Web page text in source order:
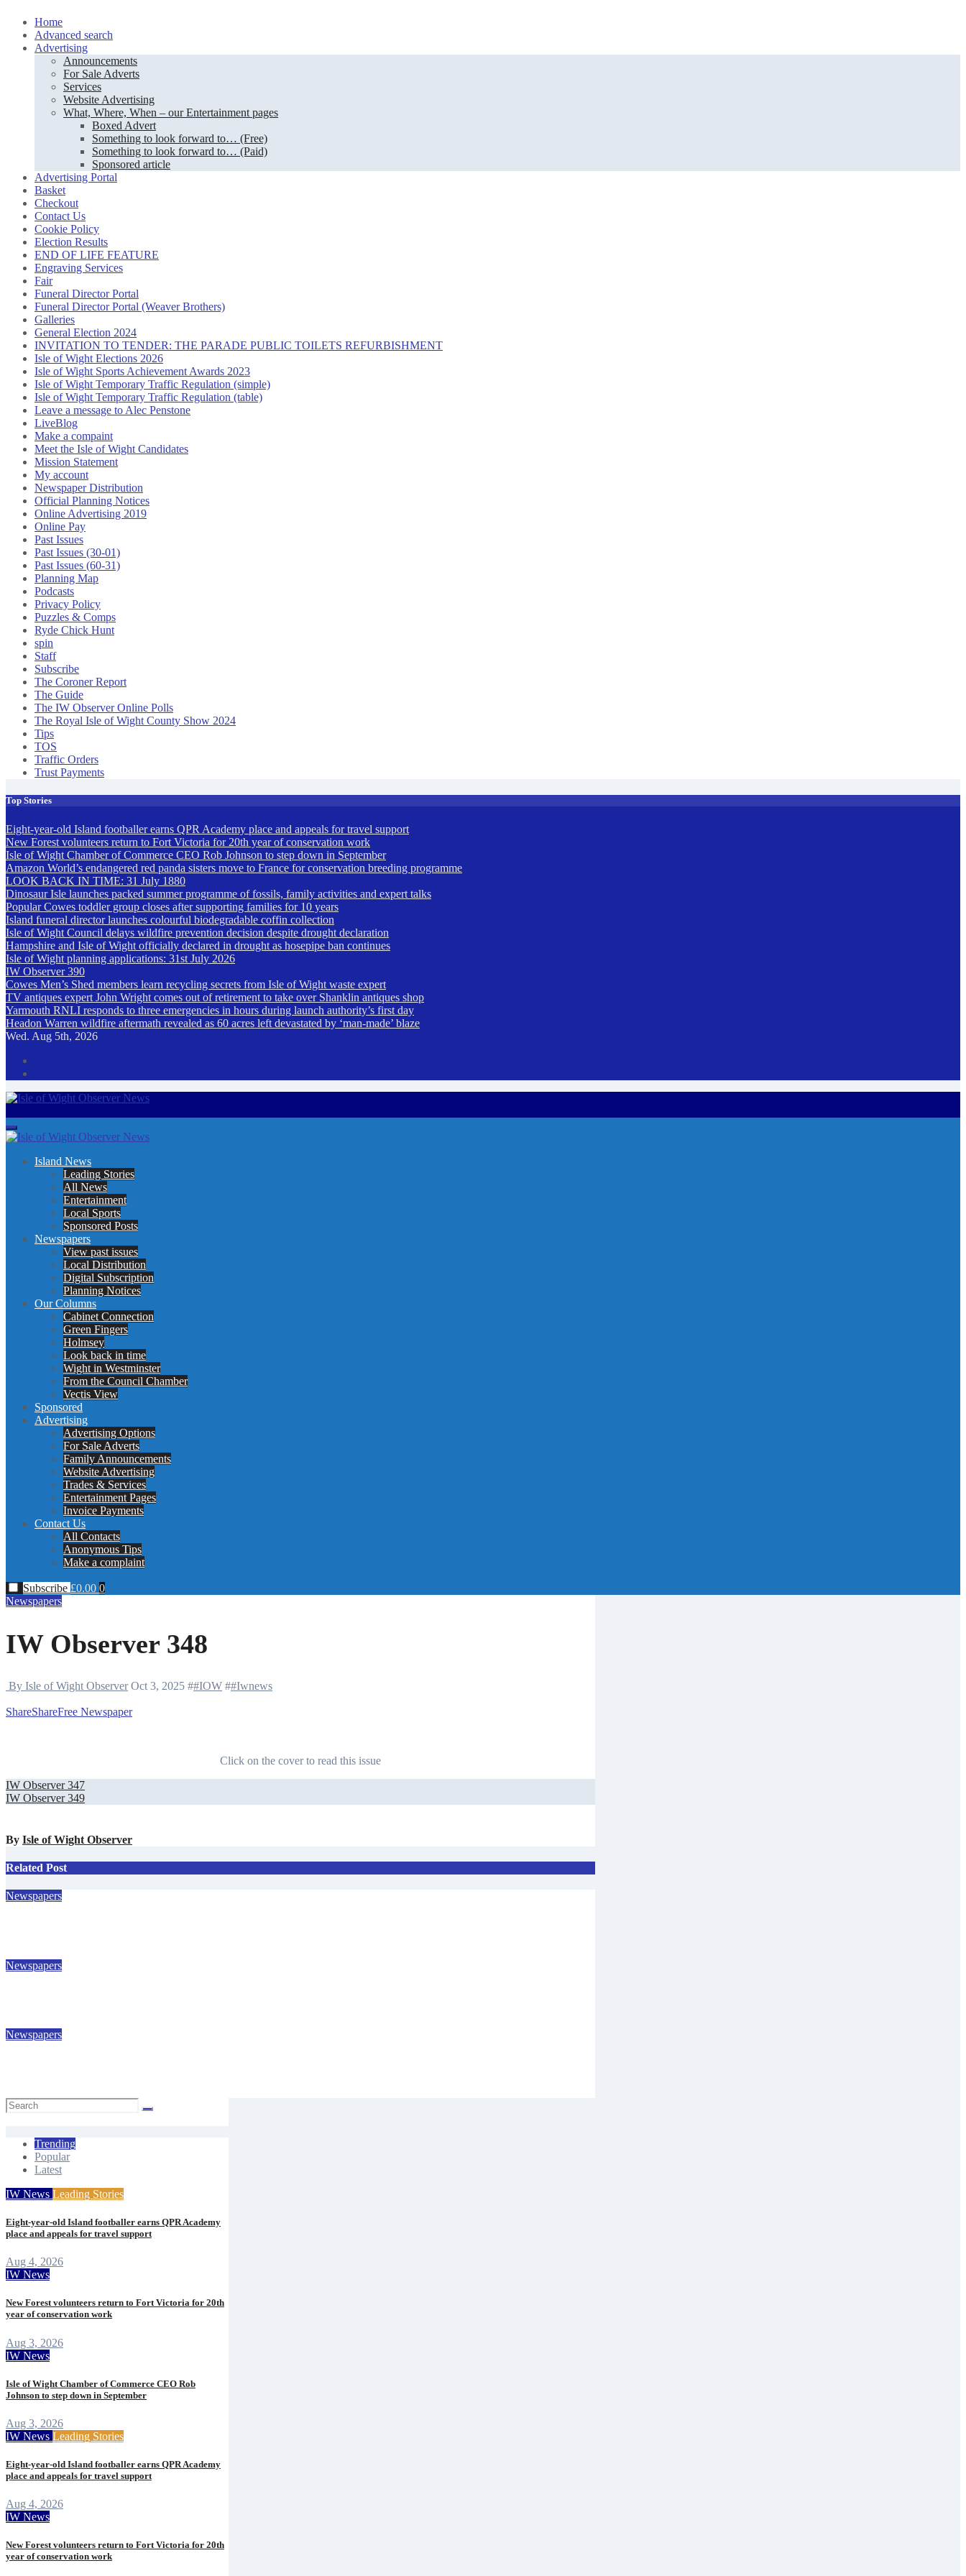
Skip
content
Home
Advanced search
Advertising
Announcements
For Sale Adverts
Services
Website Advertising
What, Where, When – our Entertainment pages
Boxed Advert
Something to look forward to… (Free)
Something to look forward to… (Paid)
Sponsored article
Advertising Portal
Basket
Checkout
Contact Us
Cookie Policy
Election Results
END OF LIFE FEATURE
Engraving Services
Fair
Funeral Director Portal
Funeral Director Portal (Weaver Brothers)
Galleries
General Election 2024
INVITATION TO TENDER: THE PARADE PUBLIC TOILETS REFURBISHMENT
Isle of Wight Elections 2026
Isle of Wight Sports Achievement Awards 2023
Isle of Wight Temporary Traffic Regulation (simple)
Isle of Wight Temporary Traffic Regulation (table)
Leave a message to Alec Penstone
LiveBlog
Make a compaint
Meet the Isle of Wight Candidates
Mission Statement
My account
Newspaper Distribution
Official Planning Notices
Online Advertising 2019
Online Pay
Past Issues
Past Issues (30-01)
Past Issues (60-31)
Planning Map
Podcasts
Privacy Policy
Puzzles & Comps
Ryde Chick Hunt
spin
Staff
Subscribe
The Coroner Report
The Guide
The IW Observer Online Polls
The Royal Isle of Wight County Show 2024
Tips
TOS
Traffic Orders
Trust Payments
Top Stories
Eight-year-old Island footballer earns QPR Academy place and appeals for travel support
New Forest volunteers return to Fort Victoria for 20th year of conservation work
Isle of Wight Chamber of Commerce CEO Rob Johnson to step down in September
Amazon World’s endangered red panda sisters move to France for conservation breeding programme
LOOK BACK IN TIME: 31 July 1880
Dinosaur Isle launches packed summer programme of fossils, family activities and expert talks
Popular Cowes toddler group closes after supporting families for 10 years
Island funeral director launches colourful biodegradable coffin collection
Isle of Wight Council delays wildfire prevention decision despite drought declaration
Hampshire and Isle of Wight officially declared in drought as hosepipe ban continues
Isle of Wight planning applications: 31st July 2026
IW Observer 390
Cowes Men’s Shed members learn recycling secrets from Isle of Wight waste expert
TV antiques expert John Wright comes out of retirement to take over Shanklin antiques shop
Yarmouth RNLI responds to three emergencies in hours during launch authority’s first day
Headon Warren wildfire aftermath revealed as 60 acres left devastated by ‘man-made’ blaze
Wed. Aug 5th, 2026
Isle of Wight Observer News
The Island's favourite newspaper
Island News
Leading Stories
All News
Entertainment
Local Sports
Sponsored Posts
Newspapers
View past issues
Local Distribution
Digital Subscription
Planning Notices
Our Columns
Cabinet Connection
Green Fingers
Holmsey
Look back in time
Wight in Westminster
From the Council Chamber
Vectis View
Sponsored
Advertising
Advertising Options
For Sale Adverts
Family Announcements
Website Advertising
Trades & Services
Entertainment Pages
Invoice Payments
Contact Us
All Contacts
Anonymous Tips
Make a complaint
Subscribe £0.00 0
Newspapers
IW Observer 348
By Isle of Wight Observer Oct 3, 2025 ##IOW ##Iwnews
ShareShareFree Newspaper
Click on the cover to read this issue
Post
navigation
IW Observer 347
IW Observer 349
By Isle of Wight Observer
Related Post
Newspapers
Newspapers
Newspapers
Trending
Popular
Latest
IW News Leading Stories
Eight-year-old Island footballer earns QPR Academy
place and appeals for travel support
Aug 4, 2026
IW News
New Forest volunteers return to Fort Victoria for 20th
year of conservation work
Aug 3, 2026
IW News
Isle of Wight Chamber of Commerce CEO Rob
Johnson to step down in September
Aug 3, 2026
IW News Leading Stories
Eight-year-old Island footballer earns QPR Academy
place and appeals for travel support
Aug 4, 2026
IW News
New Forest volunteers return to Fort Victoria for 20th
year of conservation work